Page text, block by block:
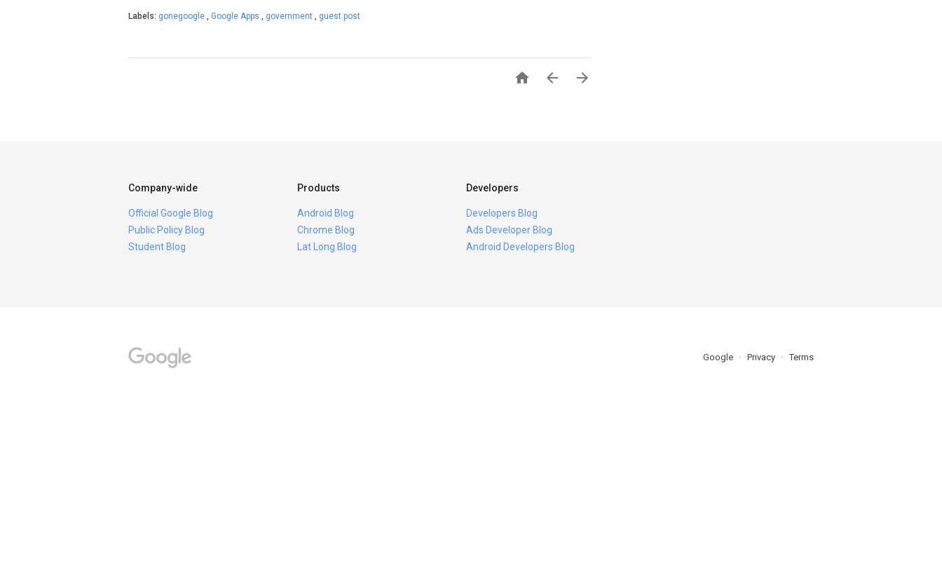
Labels: gonegoogle , Google Apps , government , guest post
  
Company-wide
Official Google Blog
Public Policy Blog
Student Blog
Products
Android Blog
Chrome Blog
Lat Long Blog
Developers
Developers Blog
Ads Developer Blog
Android Developers Blog
Google Privacy Terms